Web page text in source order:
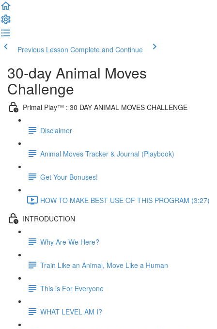
Previous Lesson Complete and Continue
30-day Animal Moves
Challenge
Primal Play™ : 30 DAY ANIMAL MOVES CHALLENGE
Disclaimer
Animal Moves Tracker & Journal (Playbook)
Get Your Bonuses!
HOW TO MAKE BEST USE OF THIS PROGRAM (3:27)
INTRODUCTION
Why Are We Here?
Train Like an Animal, Move Like a Human
This is For Everyone
WHAT LEVEL AM I?